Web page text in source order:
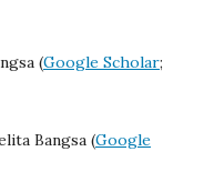
(Google Scholar;
Bangsa (Google